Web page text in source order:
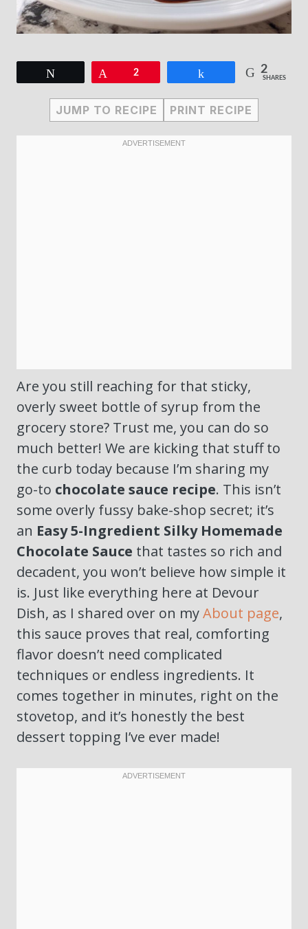
2 2
SHARES
JUMP TO RECIPE PRINT RECIPE
Are you still reaching for that sticky,
overly sweet bottle of syrup from the
grocery store? Trust me, you can do so
much better! We are kicking that stuff to
the curb today because I’m sharing my
go-to chocolate sauce recipe. This isn’t
some overly fussy bake-shop secret; it’s
an Easy 5-Ingredient Silky Homemade
Chocolate Sauce that tastes so rich and
decadent, you won’t believe how simple it
is. Just like everything here at Devour
Dish, as I shared over on myAbout page,
this sauce proves that real, comforting
flavor doesn’t need complicated
techniques or endless ingredients. It
comes together in minutes, right on the
stovetop, and it’s honestly the best
dessert topping I’ve ever made!